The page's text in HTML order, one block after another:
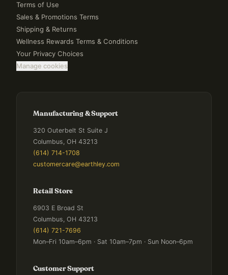
Terms of Use
Sales & Promotions Terms
Shipping & Returns
Wellness Rewards Terms & Conditions
Your Privacy Choices
Manage cookies
Manufacturing & Support
320 Outerbelt St Suite J
Columbus, OH 43213
(614) 714-1708
customercare@earthley.com
Retail Store
6903 E Broad St
Columbus, OH 43213
(614) 721-7696
Mon–Fri 10am–6pm · Sat 10am–7pm · Sun Noon–6pm
Customer Support